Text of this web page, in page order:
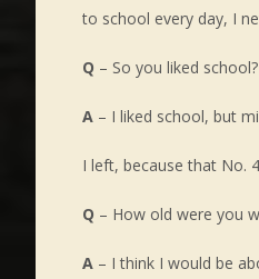
to school every day, I
Q – So you liked school?
A – I liked school, but
I left, because that No.
Q – How old were you
A – I think I would be